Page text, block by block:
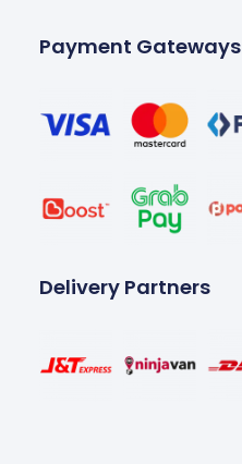
Payment Gateways
Delivery Partners